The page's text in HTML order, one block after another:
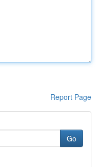
Report Page
Go